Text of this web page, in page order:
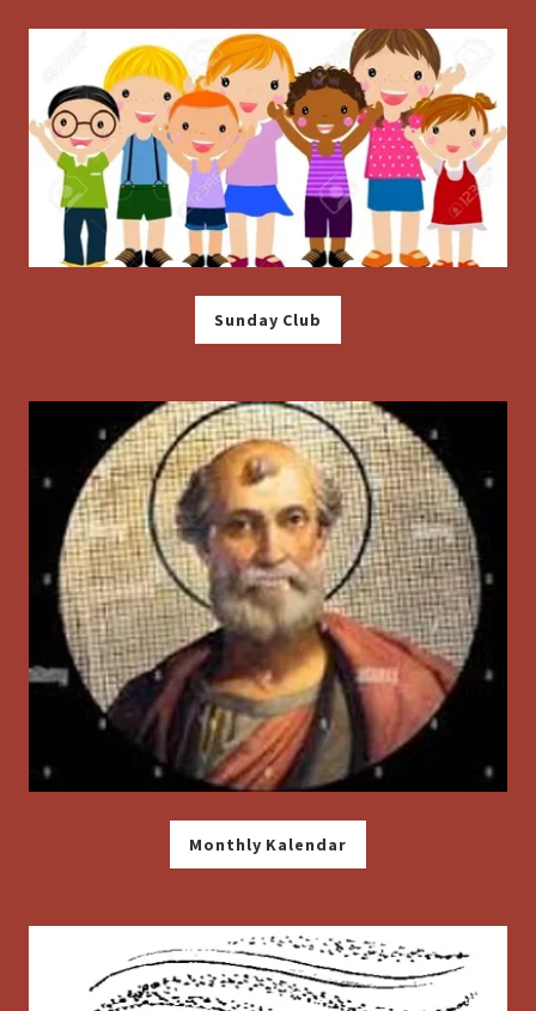
Sunday Club
Monthly Kalendar